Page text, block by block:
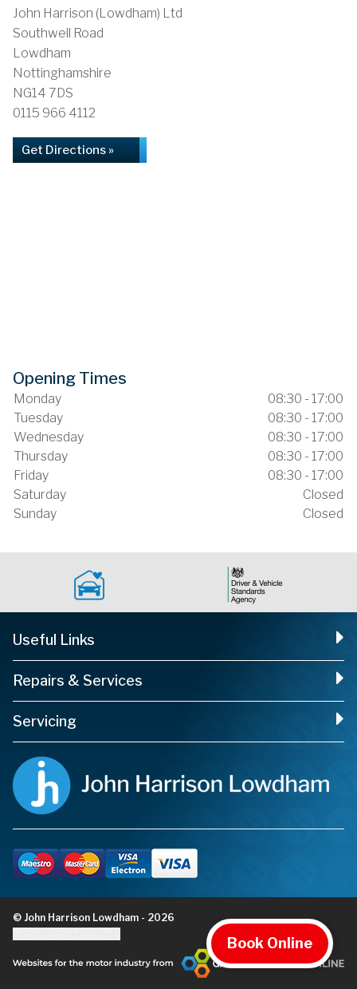
Book Online
John Harrison (Lowdham) Ltd
Southwell Road
Lowdham
Nottinghamshire
NG14 7DS
0115 966 4112
Get Directions »
Opening Times
Monday
08:30 - 17:00
Tuesday
08:30 - 17:00
Wednesday
08:30 - 17:00
Thursday
08:30 - 17:00
Friday
08:30 - 17:00
Saturday
Closed
Sunday
Closed
Useful Links
Repairs & Services
Servicing
© John Harrison Lowdham - 2026